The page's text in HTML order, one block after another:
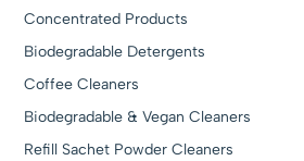
Concentrated Products
Biodegradable Detergents
Coffee Cleaners
Biodegradable & Vegan Cleaners
Refill Sachet Powder Cleaners